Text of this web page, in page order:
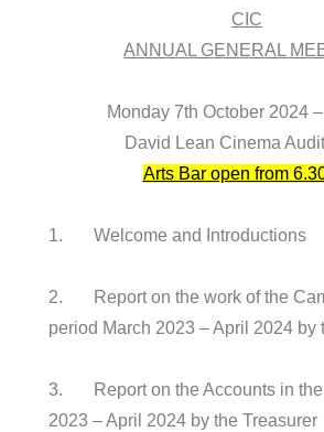
CIC
ANNUAL GENERAL
Monday 7th October 2024
David Lean Cinema
Arts Bar open from
1. Welcome and Introductions
2. Report on the work of the
period March 2023 – April 2024 by
3. Report on the Accounts in the
2023 – April 2024 by the Treasurer